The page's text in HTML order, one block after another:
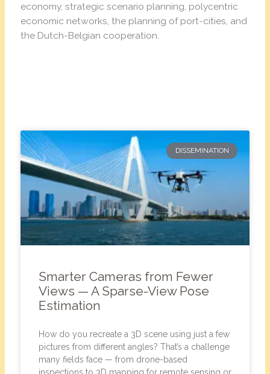
economy, strategic scenario planning, polycentric
economic networks, the planning of port-cities, and
the Dutch-Belgian cooperation.
DISSEMINATION
Smarter Cameras from Fewer
Views — A Sparse-View Pose
Estimation
How do you recreate a 3D scene using just a few
pictures from different angles? That’s a challenge
many fields face — from drone-based